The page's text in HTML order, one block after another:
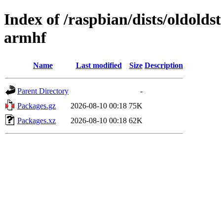
Index of /raspbian/dists/
armhf
Name Last modified Size Description
Parent Directory
-
Packages.gz
2026-08-10 00:18 75K
Packages.xz
2026-08-10 00:18 62K